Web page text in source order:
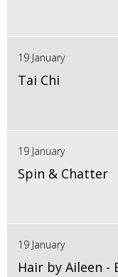
19 January
Tai Chi
19 January
Spin & Chatter
19 January
Hair by Aileen